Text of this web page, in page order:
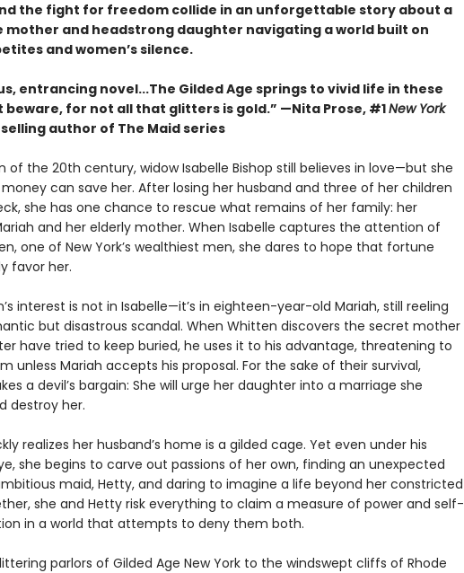
the fight for freedom collide in an unforgettable story about a
mother and headstrong daughter navigating a world built on
and women’s silence.
entrancing novel...The Gilded Age springs to vivid life in these
beware, for not all that glitters is gold.” —Nita Prose, #1New York
author of The Maid series
of the 20th century, widow Isabelle Bishop still believes in love—but she
can save her. After losing her husband and three of her children
she has one chance to rescue what remains of her family: her
and her elderly mother. When Isabelle captures the attention of
one of New York’s wealthiest men, she dares to hope that fortune
favor her.
interest is not in Isabelle—it’s in eighteen-year-old Mariah, still reeling
but disastrous scandal. When Whitten discovers the secret mother
have tried to keep buried, he uses it to his advantage, threatening to
unless Mariah accepts his proposal. For the sake of their survival,
a devil’s bargain: She will urge her daughter into a marriage she
destroy her.
realizes her husband’s home is a gilded cage. Yet even under his
she begins to carve out passions of her own, finding an unexpected
maid, Hetty, and daring to imagine a life beyond her constricted
she and Hetty risk everything to claim a measure of power and self-
in a world that attempts to deny them both.
parlors of Gilded Age New York to the windswept cliffs of Rhode